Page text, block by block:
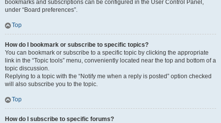
bookmarks and subscriptions can be configured in the User Control Panel,
under “Board preferences”.
Top
How do I bookmark or subscribe to specific topics?
You can bookmark or subscribe to a specific topic by clicking the appropriate
link in the “Topic tools” menu, conveniently located near the top and bottom of a
topic discussion.
Replying to a topic with the “Notify me when a reply is posted” option checked
will also subscribe you to the topic.
Top
How do I subscribe to specific forums?